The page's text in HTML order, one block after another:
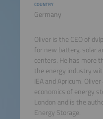
COUNTRY
Germany
Oliver is the CEO of
for new battery, solar
centers. He has more
the energy industry
IEA and Apricum.
economics of energy
London and is the
Energy Storage.